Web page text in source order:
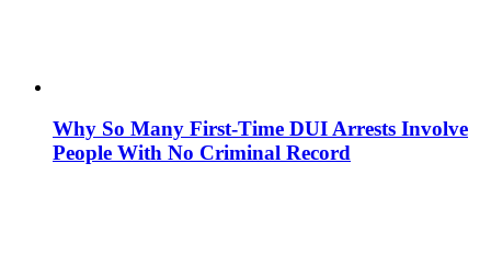
Why So Many First-Time DUI Arrests Involve
People With No Criminal Record